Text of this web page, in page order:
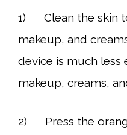
1) Clean the skin
makeup, and
device is much less
makeup, creams,
2) Press the